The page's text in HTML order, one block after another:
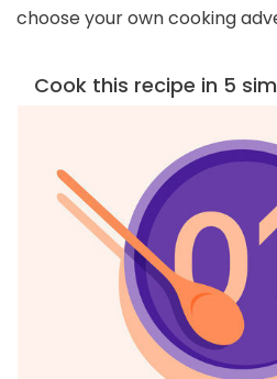
choose your own cooking
Cook this recipe in 5